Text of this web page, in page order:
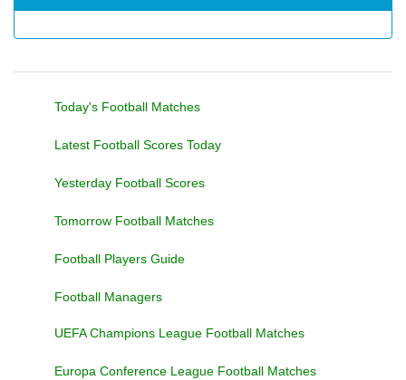
Today's Football Matches
Latest Football Scores Today
Yesterday Football Scores
Tomorrow Football Matches
Football Players Guide
Football Managers
UEFA Champions League Football Matches
Europa Conference League Football Matches